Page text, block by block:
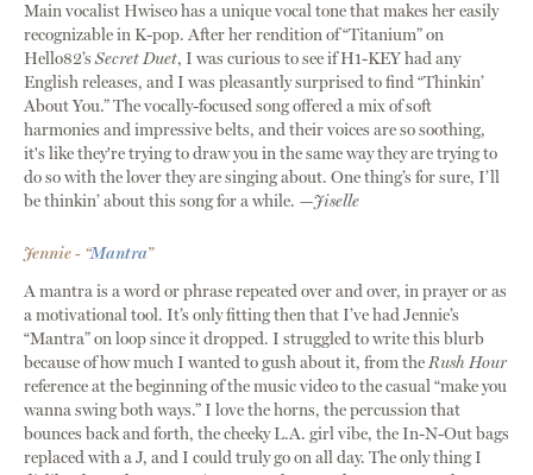
Main vocalist Hwiseo has a unique vocal tone that makes her easily
recognizable in K-pop. After her rendition of “Titanium” on
Hello82’sSecret Duet, I was curious to see if H1-KEY had any
English releases, and I was pleasantly surprised to find “Thinkin’
About You.” The vocally-focused song offered a mix of soft
harmonies and impressive belts, and their voices are so soothing,
it's like they're trying to draw you in the same way they are trying to
do so with the lover they are singing about. One thing’s for sure, I’ll
be thinkin’ about this song for a while. —Jiselle
Jennie - “Mantra”
A mantra is a word or phrase repeated over and over, in prayer or as
a motivational tool. It’s only fitting then that I’ve had Jennie’s
“Mantra” on loop since it dropped. I struggled to write this blurb
because of how much I wanted to gush about it, from theRush Hour
reference at the beginning of the music video to the casual “make you
wanna swing both ways.” I love the horns, the percussion that
bounces back and forth, the cheeky L.A. girl vibe, the In-N-Out bags
replaced with a J, and I could truly go on all day. The only thing I